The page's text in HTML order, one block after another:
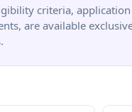
criteria,
are available